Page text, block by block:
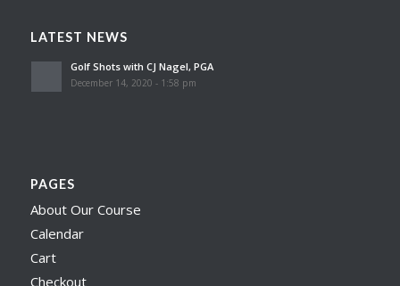
LATEST NEWS
Golf Shots with CJ Nagel, PGA
December 14, 2020 - 1:58 pm
PAGES
About Our Course
Calendar
Cart
Checkout